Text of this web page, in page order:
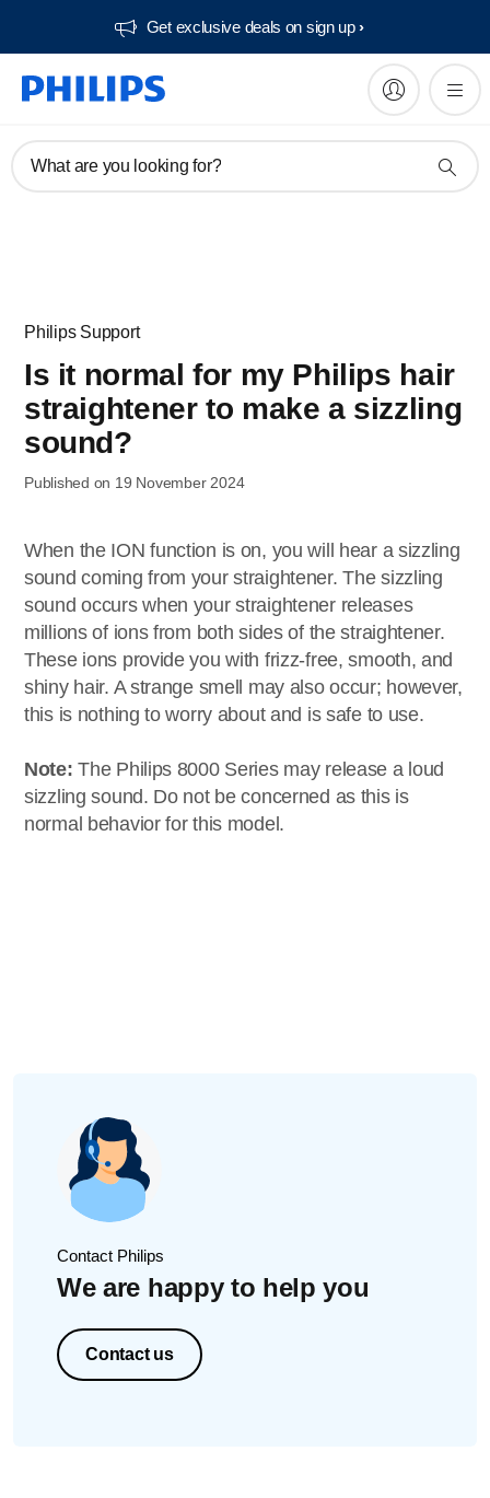
Get exclusive deals on sign up​
What are you looking for?
Philips Support
Is it normal for my Philips hair
straightener to make a sizzling
sound?
Published on 19 November 2024
When the ION function is on, you will hear a sizzling
sound coming from your straightener. The sizzling
sound occurs when your straightener releases
millions of ions from both sides of the straightener.
These ions provide you with frizz-free, smooth, and
shiny hair. A strange smell may also occur; however,
this is nothing to worry about and is safe to use.
Note:The Philips 8000 Series may release a loud
sizzling sound. Do not be concerned as this is
normal behavior for this model.
Contact Philips
We are happy to help you
Contact us